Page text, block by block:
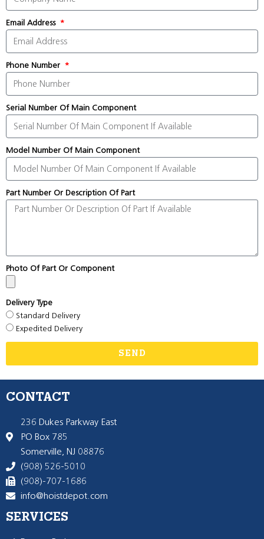
Email Address
Phone Number
Serial Number Of Main Component
Model Number Of Main Component
Part Number Or Description Of Part
Photo Of Part Or Component
Delivery Type
Standard Delivery
Expedited Delivery
SEND
CONTACT
236 Dukes Parkway East
PO Box 785
Somerville, NJ 08876
(908) 526-5010
(908)-707-1686
info@hoistdepot.com
SERVICES